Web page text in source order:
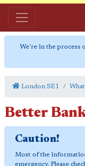
We're in the process
London SE1
Better
Caution!
Most of the
emergency. Please